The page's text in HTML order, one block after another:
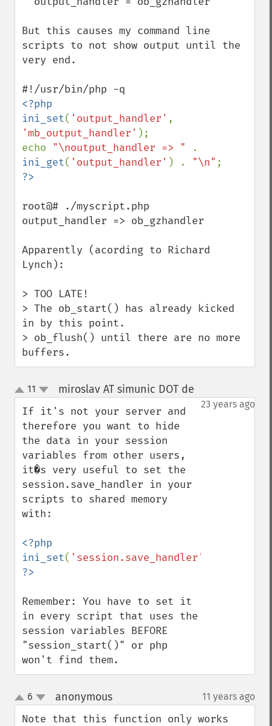
But this causes my command line
scripts to not show output until the
very end.
<?php
ini_set( 'output_handler'
'mb_output_handler' );
echo "\noutput_handler => "
ini_get( 'output_handler' ) . "\n"
root@# ./myscript.php
output_handler => ob_gzhandler
Apparently (acording to Richard
Lynch):
> TOO LATE!
> The ob_start() has already kicked
in by this point.
> ob_flush() until there are no more
buffers.
up
down
11 miroslav AT simunic DOT de
23 years ago
If it's not your server and
therefore you want to hide
the data in your session
variables from other users,
it�s very useful to set the
session.save_handler in your
scripts to shared memory
with:
<?php
ini_set( 'session.save_handler'
Remember: You have to set it
in every script that uses the
session variables BEFORE
"session_start()" or php
won't find them.
up
down
6 anonymous¶ 11 years ago
Note that this function only works